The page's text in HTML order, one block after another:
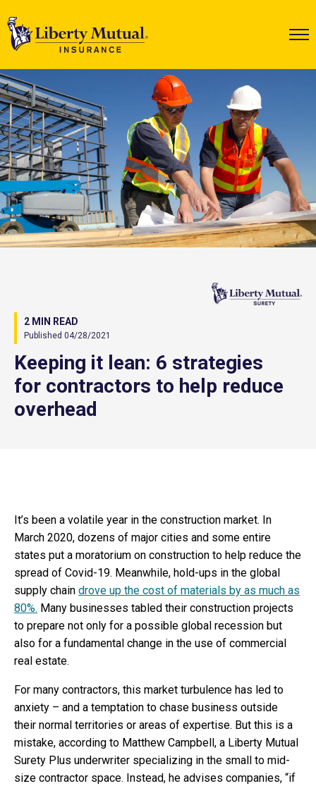
2 MIN READ
Published 04/28/2021
Keeping it lean: 6 strategies
for contractors to help reduce
overhead
It’s been a volatile year in the construction market. In
March 2020, dozens of major cities and some entire
states put a moratorium on construction to help reduce the
spread of Covid-19. Meanwhile, hold-ups in the global
supply chain drove up the cost of materials by as much as
80%. Many businesses tabled their construction projects
to prepare not only for a possible global recession but
also for a fundamental change in the use of commercial
real estate.
For many contractors, this market turbulence has led to
anxiety – and a temptation to chase business outside
their normal territories or areas of expertise. But this is a
mistake, according to Matthew Campbell, a Liberty Mutual
Surety Plus underwriter specializing in the small to mid-
size contractor space. Instead, he advises companies, “if